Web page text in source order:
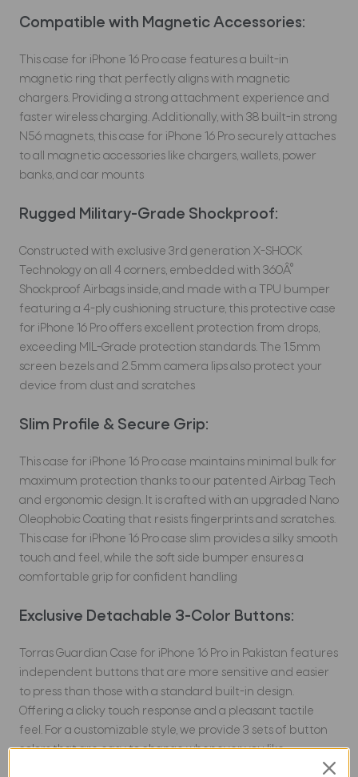
Compatible with Magnetic Accessories:
This case for iPhone 16 Pro case features a built-in
magnetic ring that perfectly aligns with magnetic
chargers. Providing a strong attachment experience and
faster wireless charging. Additionally, with 38 built-in strong
N56 magnets, this case for iPhone 16 Pro securely attaches
to all magnetic accessories like chargers, wallets, power
banks, and car mounts
Rugged Military-Grade Shockproof:
Constructed with exclusive 3rd generation X-SHOCK
Technology on all 4 corners, embedded with 360Â°
Shockproof Airbags inside, and made with a TPU bumper
featuring a 4-ply cushioning structure, this protective case
for iPhone 16 Pro offers excellent protection from drops,
exceeding MIL-Grade protection standards. The 1.5mm
screen bezels and 2.5mm camera lips also protect your
device from dust and scratches
Slim Profile & Secure Grip:
This case for iPhone 16 Pro case maintains minimal bulk for
maximum protection thanks to our patented Airbag Tech
and ergonomic design. It is crafted with an upgraded Nano
Oleophobic Coating that resists fingerprints and scratches.
This case for iPhone 16 Pro case slim provides a silky smooth
touch and feel, while the soft side bumper ensures a
comfortable grip for confident handling
Exclusive Detachable 3-Color Buttons:
Torras Guardian Case for iPhone 16 Pro in Pakistan features
independent buttons that are more sensitive and easier
to press than those with a standard built-in design.
Offering a clicky touch response and a pleasant tactile
feel. For a customizable style, we provide 3 sets of button
colors that are easy to change whenever you like